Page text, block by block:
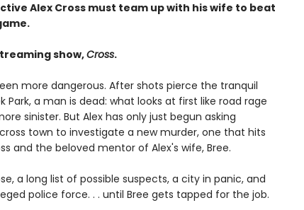
Alex Cross must team up with his wife to beat
show,Cross.
more dangerous. After shots pierce the tranquil
a man is dead: what looks at first like road rage
sinister. But Alex has only just begun asking
town to investigate a new murder, one that hits
and the beloved mentor of Alex's wife, Bree.
a long list of possible suspects, a city in panic, and
police force. . . until Bree gets tapped for the job.